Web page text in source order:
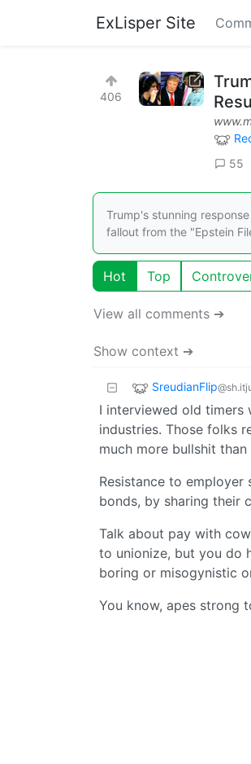
ExLisper Site
406
55
Trump's stunning
fallout from the "Epstein
Hot Top
View all comments ➔
Show context ➔
SreudianFlip
I interviewed old timers
industries. Those folks
much more bullshit
Resistance to
bonds, by sharing their
Talk about pay with
to unionize, but you do
boring or misogynistic
You know, apes strong